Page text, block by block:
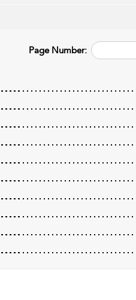
Page Number: